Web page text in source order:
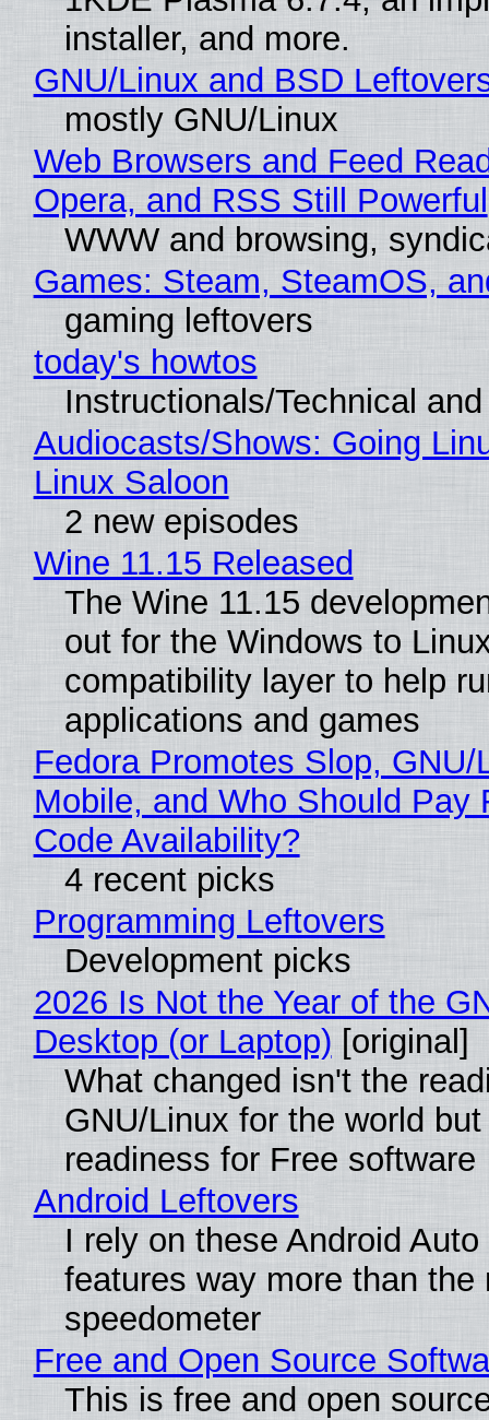
installer, and more.
GNU/Linux and BSD
mostly GNU/Linux
Web Browsers and Feed
Opera, and RSS Still Powerful
WWW and browsing,
Games: Steam, SteamOS,
gaming leftovers
today's howtos
Instructionals/Technical
Audiocasts/Shows: Going
Linux Saloon
2 new episodes
Wine 11.15 Released
The Wine 11.15
out for the Windows to
compatibility layer to help
applications and games
Fedora Promotes Slop, GNU/
Mobile, and Who Should Pay
Code Availability?
4 recent picks
Programming Leftovers
Development picks
2026 Is Not the Year of the
Desktop (or Laptop) [original]
What changed isn't the
GNU/Linux for the world
readiness for Free software
Android Leftovers
I rely on these Android
features way more than the
speedometer
Free and Open Source
This is free and open